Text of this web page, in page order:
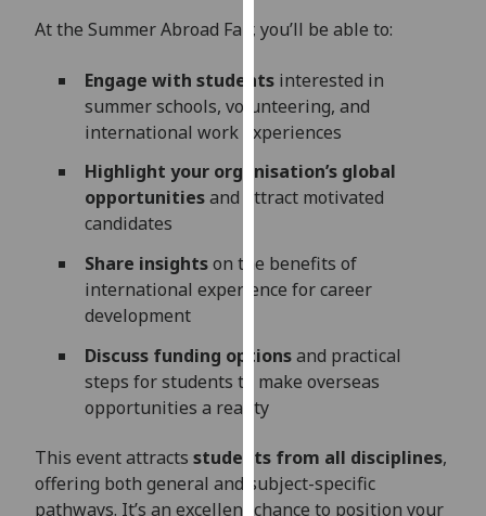
on
privacy
policy
page.
Analytics
happy
with
being
recorded
analytics
data
At the Summer Abroad Fair, you’ll be able to:
Engage with students interested in
summer schools, volunteering, and
international work experiences
Highlight your organisation’s global
opportunitiesand attract motivated
candidates
Share insightson the benefits of
international experience for career
development
Discuss funding optionsand practical
steps for students to make overseas
opportunities a reality
This event attracts students from all disciplines,
offering both general and subject-specific
pathways. It’s an excellent chance to position your